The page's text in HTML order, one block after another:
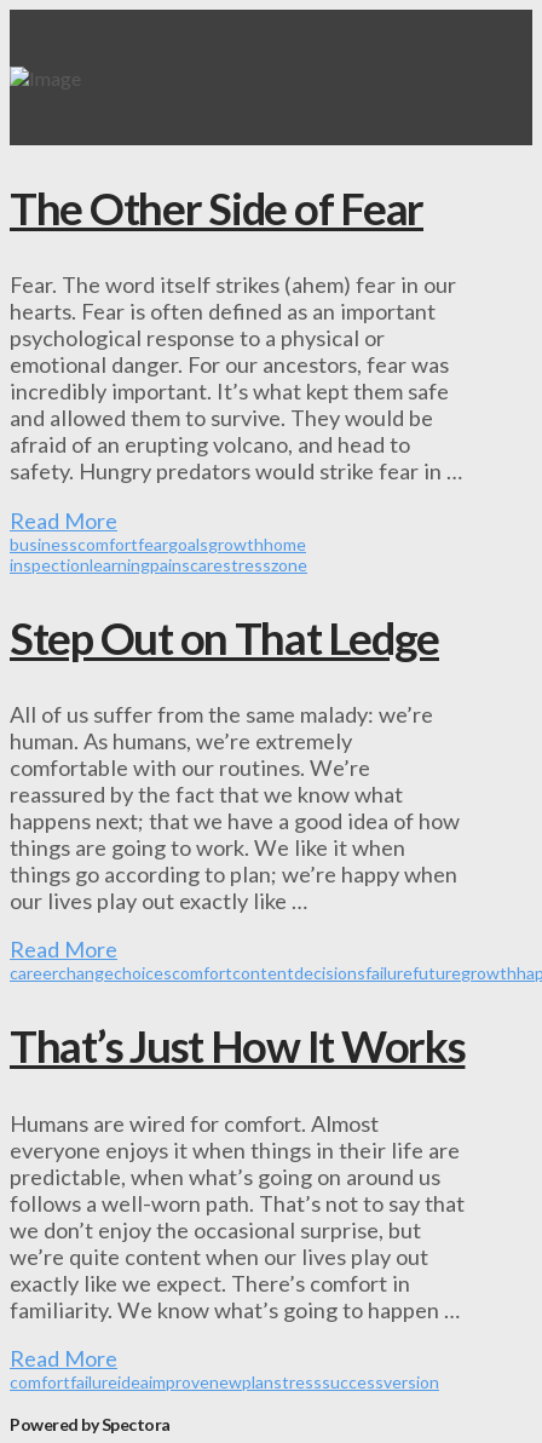
The Other Side of Fear
Fear. The word itself strikes (ahem) fear in our
hearts. Fear is often defined as an important
psychological response to a physical or
emotional danger. For our ancestors, fear was
incredibly important. It’s what kept them safe
and allowed them to survive. They would be
afraid of an erupting volcano, and head to
safety. Hungry predators would strike fear in …
Read More
businesscomfortfeargoalsgrowthhome
inspectionlearningpainscarestresszone
Step Out on That Ledge
All of us suffer from the same malady: we’re
human. As humans, we’re extremely
comfortable with our routines. We’re
reassured by the fact that we know what
happens next; that we have a good idea of how
things are going to work. We like it when
things go according to plan; we’re happy when
our lives play out exactly like …
Read More
careerchangechoicescomfortcontentdecisionsfailurefuturegrowth
That’s Just How It Works
Humans are wired for comfort. Almost
everyone enjoys it when things in their life are
predictable, when what’s going on around us
follows a well-worn path. That’s not to say that
we don’t enjoy the occasional surprise, but
we’re quite content when our lives play out
exactly like we expect. There’s comfort in
familiarity. We know what’s going to happen …
Read More
comfortfailureideaimprovenewplanstresssuccessversion
Powered by Spectora